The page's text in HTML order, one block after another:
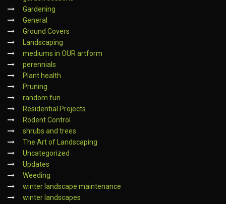
Gardening
General
Ground Covers
Landscaping
mediums in OUR artform
perennials
Plant health
Pruning
random fun
Residential Projects
Rodent Control
shrubs and trees
The Art of Landscaping
Uncategorized
Updates
Weeding
winter landscape maintenance
winter landscapes